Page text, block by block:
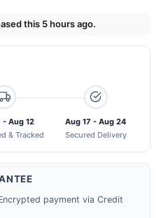
this 5 hours ago.
- Aug 12
& Tracked
Aug 17 - Aug 24
Secured Delivery
payment via Credit